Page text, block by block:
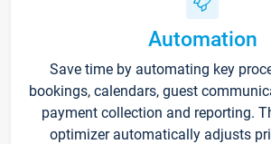
Automation
Save time by automating key
bookings, calendars, guest
payment collection and reporting.
optimizer automatically adjusts